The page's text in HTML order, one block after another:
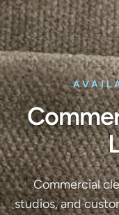
Commercial
studios, and